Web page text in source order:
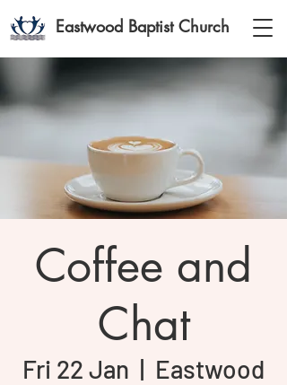
Eastwood Baptist Church
Coffee and
Chat
Fri 22 Jan
  |
Eastwood